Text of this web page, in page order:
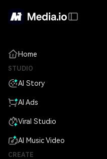
Home
STUDIO
AI Story
AI Ads
Viral Studio
AI Music Video
CREATE